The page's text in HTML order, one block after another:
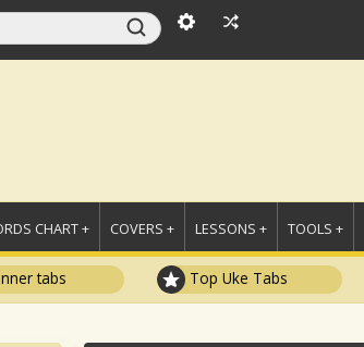
CHART + COVERS + LESSONS + TOOLS +
tabs Top Uke Tabs